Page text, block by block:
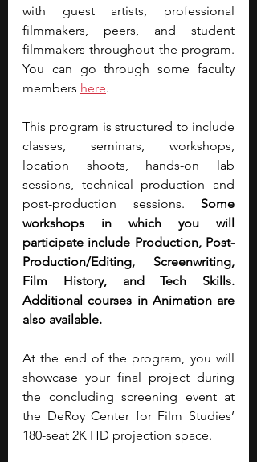
with guest artists, professional
filmmakers, peers, and student
filmmakers throughout the program.
You can go through some faculty
members here.
This program is structured to include
classes, seminars, workshops,
location shoots, hands-on lab
sessions, technical production and
post-production sessions. Some
workshops in which you will
participate include Production, Post-
Production/Editing, Screenwriting,
Film History, and Tech Skills.
Additional courses in Animation are
also available.
At the end of the program, you will
showcase your final project during
the concluding screening event at
the DeRoy Center for Film Studies’
180-seat 2K HD projection space.